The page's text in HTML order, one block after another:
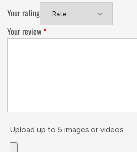
Your rating
Your review *
Upload up to 5 images or videos